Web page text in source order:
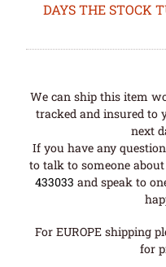
DAYS THE STOCK
We can ship this item
tracked and insured to
next
If you have any
to talk to someone
433033 and speak to
For EUROPE shipping
for